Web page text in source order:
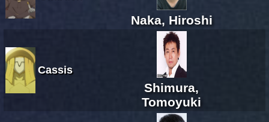
Naka, Hiroshi
Cassis
Shimura,
Tomoyuki